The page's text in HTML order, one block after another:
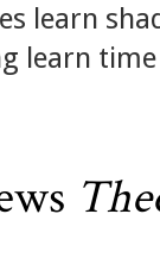
learn
learn